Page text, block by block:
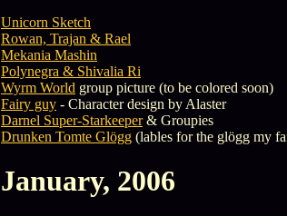
Unicorn Sketch
Rowan, Trajan & Rael
Mekania Mashin
Polynegra & Shivalia Ri
Wyrm World group picture (to be colored soon)
Fairy guy - Character design by Alaster
Darnel Super-Starkeeper& Groupies
Drunken Tomte Glögg (lables for the glögg my
January, 2006